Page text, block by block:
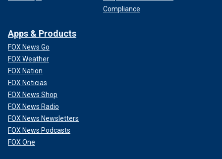
Compliance
Apps & Products
FOX News Go
FOX Weather
FOX Nation
FOX Noticias
FOX News Shop
FOX News Radio
FOX News Newsletters
FOX News Podcasts
FOX One